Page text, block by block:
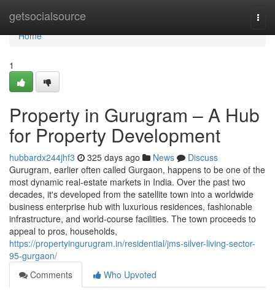
getsocialsource
Home
Home
1
Property in Gurugram – A Hub
for Property Development
hubbardx244jhf3 325 days ago News
Discuss
Gurugram, earlier often called Gurgaon, happens to be one of the
most dynamic real-estate markets in India. Over the past two
decades, it's developed from the satellite town into a worldwide
business enterprise hub with luxurious residences, fashionable
infrastructure, and world-course facilities. The town proceeds to
appeal to pros, households,
https://propertyingurugram.in/residential/jms-silver-living-sector-
95-gurgaon/
Comments
Who Upvoted